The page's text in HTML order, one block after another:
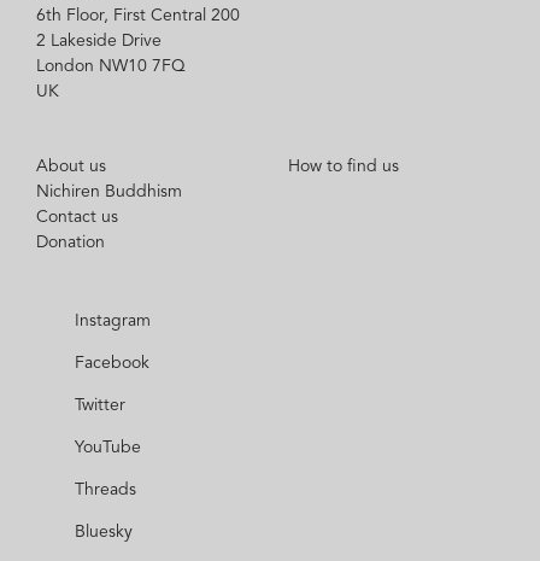
6th Floor, First Central 200
2 Lakeside Drive
London NW10 7FQ
UK
About us
Nichiren Buddhism
Contact us
Donation
How to find us
Instagram
Facebook
Twitter
YouTube
Threads
Bluesky